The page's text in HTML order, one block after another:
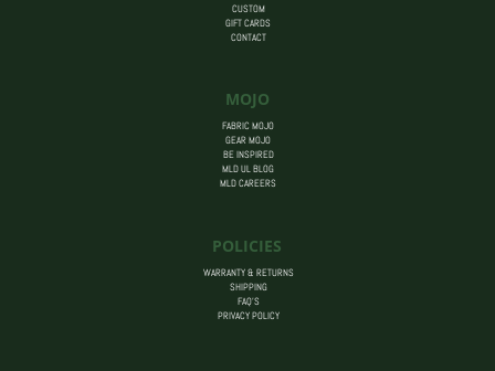
CUSTOM
GIFT CARDS
CONTACT
MOJO
FABRIC MOJO
GEAR MOJO
BE INSPIRED
MLD UL BLOG
MLD CAREERS
POLICIES
WARRANTY & RETURNS
SHIPPING
FAQ’S
PRIVACY POLICY